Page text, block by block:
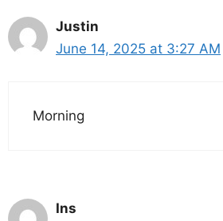
Justin
June 14, 2025 at 3:27 AM
Morning
Ins